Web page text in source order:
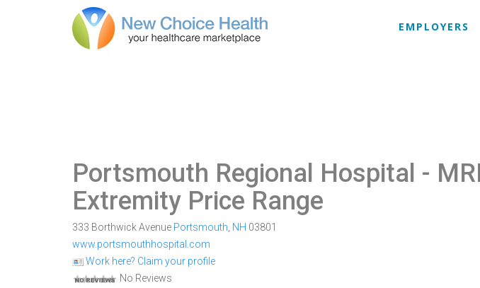
EMPLOYERS
Portsmouth Regional Hospital -
Extremity Price Range
333 Borthwick Avenue Portsmouth NH 03801
www.portsmouthhospital.com
Work here? Claim your profile
No Reviews